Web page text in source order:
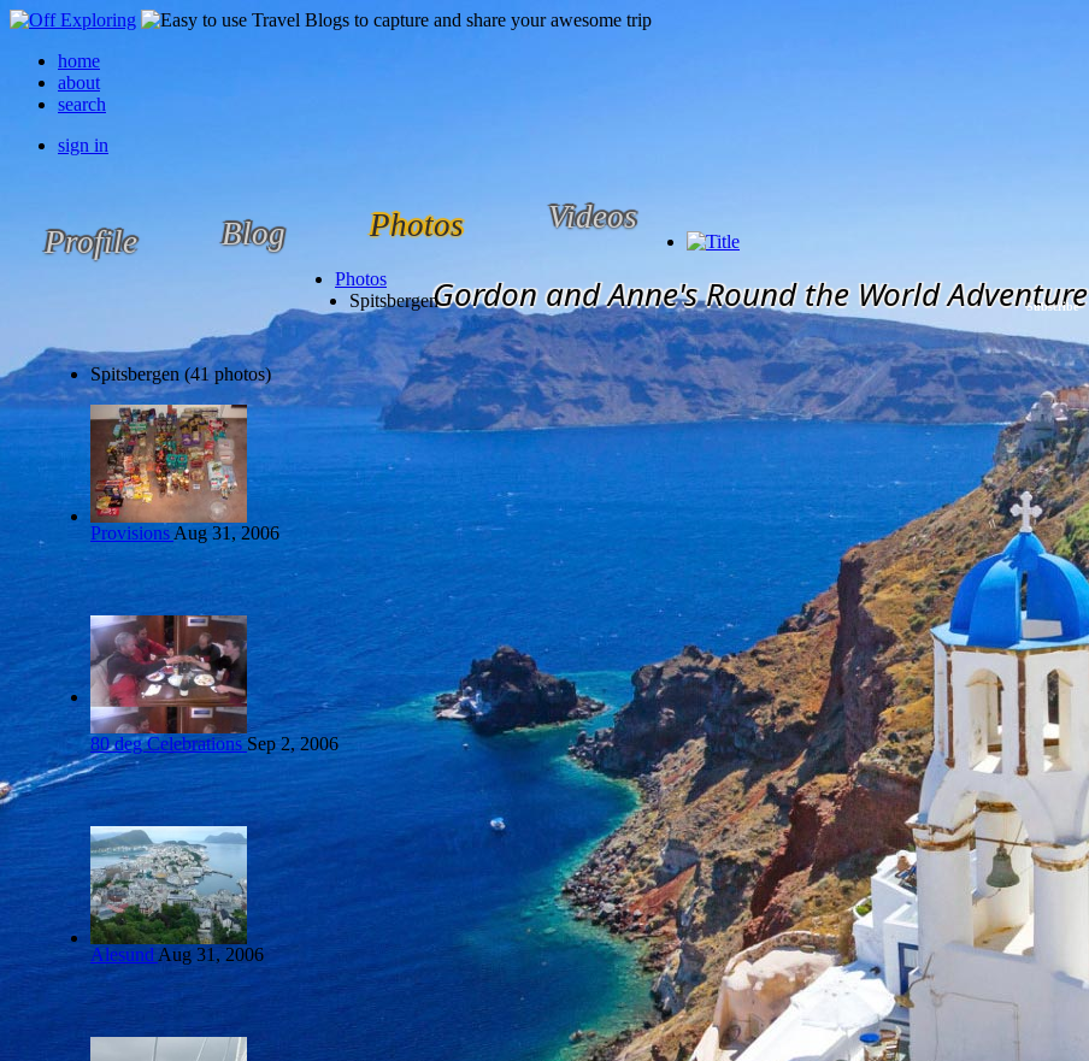
home
about
search
sign in
Profile Blog Photos Videos
Subscribe
Gordon and Anne's Round the World Adventure
Photos
Spitsbergen
Spitsbergen (41 photos)
Provisions Aug 31, 2006
80 deg Celebrations Sep 2, 2006
Alesund Aug 31, 2006